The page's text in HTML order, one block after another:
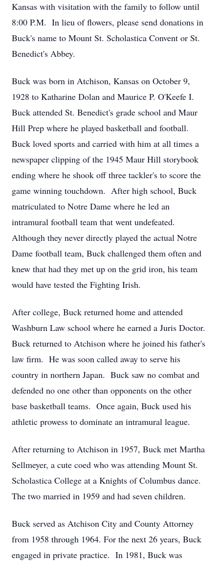
Kansas with visitation with the family to follow until
8:00 P.M. In lieu of flowers, please send donations in
Buck's name to Mount St. Scholastica Convent or St.
Benedict's Abbey.
Buck was born in Atchison, Kansas on October 9,
1928 to Katharine Dolan and Maurice P. O'Keefe I.
Buck attended St. Benedict's grade school and Maur
Hill Prep where he played basketball and football.
Buck loved sports and carried with him at all times a
newspaper clipping of the 1945 Maur Hill storybook
ending where he shook off three tackler's to score the
game winning touchdown. After high school, Buck
matriculated to Notre Dame where he led an
intramural football team that went undefeated.
Although they never directly played the actual Notre
Dame football team, Buck challenged them often and
knew that had they met up on the grid iron, his team
would have tested the Fighting Irish.
After college, Buck returned home and attended
Washburn Law school where he earned a Juris Doctor.
Buck returned to Atchison where he joined his father's
law firm. He was soon called away to serve his
country in northern Japan. Buck saw no combat and
defended no one other than opponents on the other
base basketball teams. Once again, Buck used his
athletic prowess to dominate an intramural league.
After returning to Atchison in 1957, Buck met Martha
Sellmeyer, a cute coed who was attending Mount St.
Scholastica College at a Knights of Columbus dance.
The two married in 1959 and had seven children.
Buck served as Atchison City and County Attorney
from 1958 through 1964. For the next 26 years, Buck
engaged in private practice. In 1981, Buck was